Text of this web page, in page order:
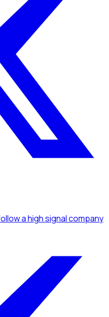
a high signal company